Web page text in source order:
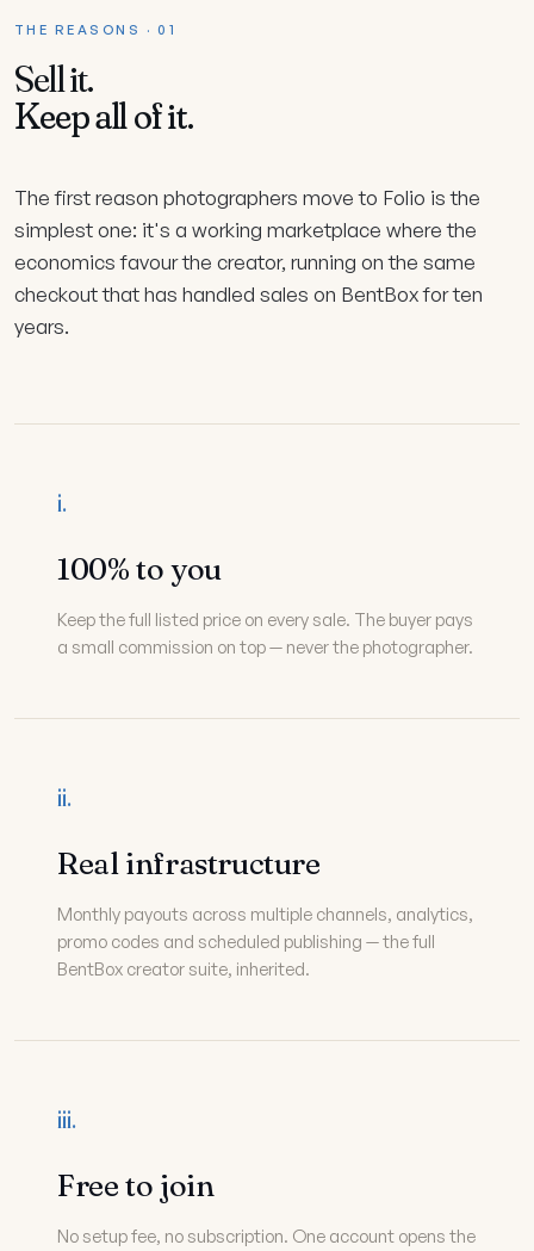
THE REASONS · 01
Sell it.
Keep all of it.
The first reason photographers move to Folio is the
simplest one: it's a working marketplace where the
economics favour the creator, running on the same
checkout that has handled sales on BentBox for ten
years.
i.
100% to you
Keep the full listed price on every sale. The buyer pays
a small commission on top — never the photographer.
ii.
Real infrastructure
Monthly payouts across multiple channels, analytics,
promo codes and scheduled publishing — the full
BentBox creator suite, inherited.
iii.
Free to join
No setup fee, no subscription. One account opens the